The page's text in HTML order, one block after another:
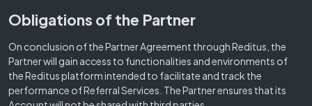
Obligations of the Partner
On conclusion of the Partner Agreement through Reditus, the
Partner will gain access to functionalities and environments of
the Reditus platform intended to facilitate and track the
performance of Referral Services. The Partner ensures that its